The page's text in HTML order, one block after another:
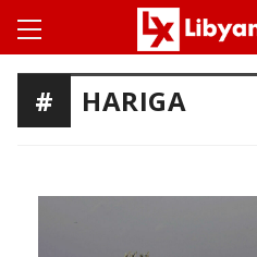
HARIGA